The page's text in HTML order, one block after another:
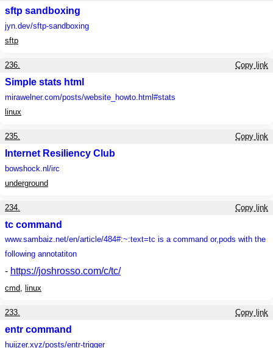
sftp sandboxing
jyn.dev/sftp-sandboxing
sftp
236. Copy link
Simple stats html
mirawelner.com/posts/website_howto.html#stats
linux
235. Copy link
Internet Resiliency Club
bowshock.nl /irc
underground
234. Copy link
tc command
www.sambaiz.net/en/article/484#:~:text=tc is a command or,pods with the
following annotatiton
- https://joshrosso.com/c/tc/
cmd, linux
233. Copy link
entr command
huijzer.xyz/posts/entr-trigger